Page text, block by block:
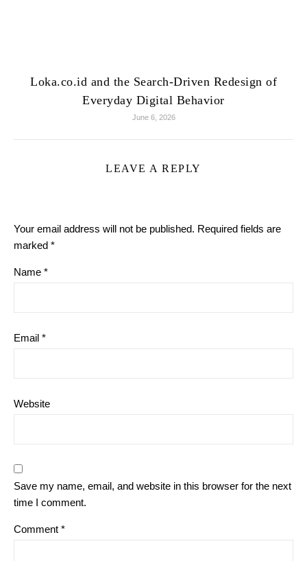
Loka.co.id and the Search-Driven Redesign of
Everyday Digital Behavior
June 6, 2026
LEAVE A REPLY
Your email address will not be published. Required fields are
marked *
Name *
Email *
Website
Save my name, email, and website in this browser for the next
time I comment.
Comment *